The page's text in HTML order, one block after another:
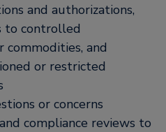
and authorizations,
to controlled
commodities, and
or restricted
or concerns
compliance reviews to